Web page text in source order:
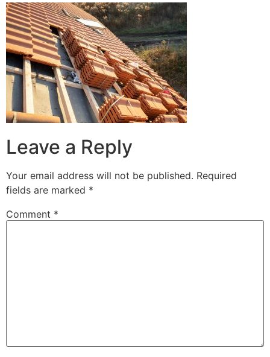
Leave a Reply
Your email address will not be published. Required
fields are marked *
Comment *